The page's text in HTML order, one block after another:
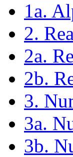
1a.
2.
2a.
2b.
3.
3a.
3b.